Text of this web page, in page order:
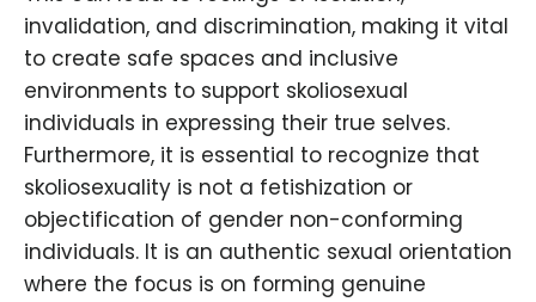
invalidation, and discrimination, making it vital
to create safe spaces and inclusive
environments to support skoliosexual
individuals in expressing their true selves.
Furthermore, it is essential to recognize that
skoliosexuality is not a fetishization or
objectification of gender non-conforming
individuals. It is an authentic sexual orientation
where the focus is on forming genuine